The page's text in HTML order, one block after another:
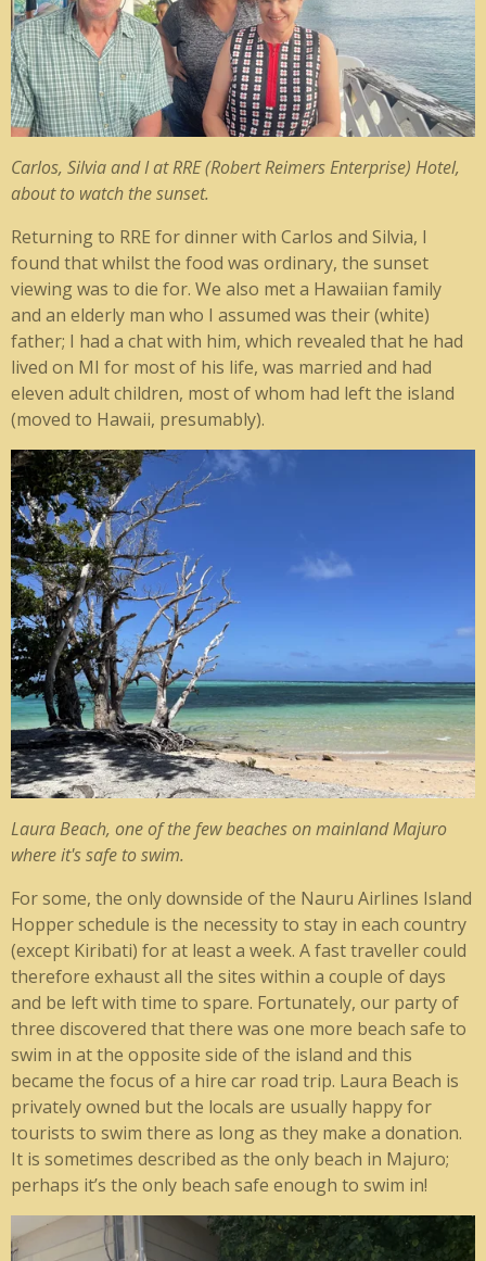
Carlos, Silvia and I at RRE (Robert Reimers Enterprise) Hotel,
about to watch the sunset.
Returning to RRE for dinner with Carlos and Silvia, I
found that whilst the food was ordinary, the sunset
viewing was to die for. We also met a Hawaiian family
and an elderly man who I assumed was their (white)
father; I had a chat with him, which revealed that he had
lived on MI for most of his life, was married and had
eleven adult children, most of whom had left the island
(moved to Hawaii, presumably).
Laura Beach, one of the few beaches on mainland Majuro
where it's safe to swim.
For some, the only downside of the Nauru Airlines Island
Hopper schedule is the necessity to stay in each country
(except Kiribati) for at least a week. A fast traveller could
therefore exhaust all the sites within a couple of days
and be left with time to spare. Fortunately, our party of
three discovered that there was one more beach safe to
swim in at the opposite side of the island and this
became the focus of a hire car road trip. Laura Beach is
privately owned but the locals are usually happy for
tourists to swim there as long as they make a donation.
It is sometimes described as the only beach in Majuro;
perhaps it’s the only beach safe enough to swim in!